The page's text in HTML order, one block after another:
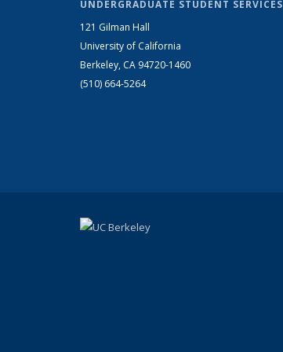
UNDERGRADUATE STUDENT SERVICES
121 Gilman Hall
University of California
Berkeley, CA 94720-1460
(510) 664-5264